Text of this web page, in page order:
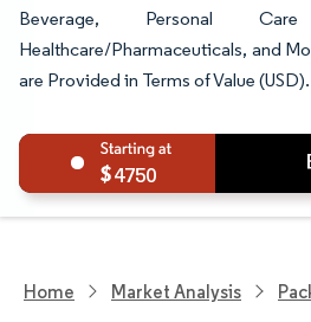
Beverage, Personal
Healthcare/Pharmaceuticals, and
are Provided in Terms of Value (USD).
4750
Home Market Analysis